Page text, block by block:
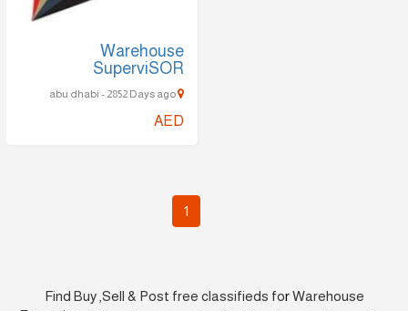
Warehouse
SuperviSOR
AED
1
Find Buy ,Sell & Post free classifieds forWarehouse